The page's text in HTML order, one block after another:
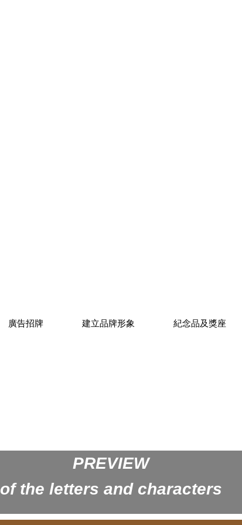
廣告招牌 建立品牌形象 紀念品及獎座
PREVIEW
of the letters and characters